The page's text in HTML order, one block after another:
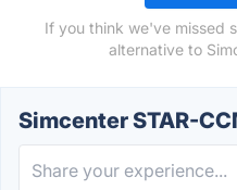
If you think we've missed
alternative to
Simcenter STAR-